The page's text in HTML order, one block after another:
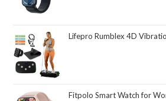
Lifepro Rumblex 4D Vibration Plate Exercise Machine with Triple Motor Oscillation, Linear, and Pulsation –
Fitpolo Smart Watch for Women Android & iPhone, Alexa Built-in [1.8" HD Screen] IP68 Waterproof Fitness